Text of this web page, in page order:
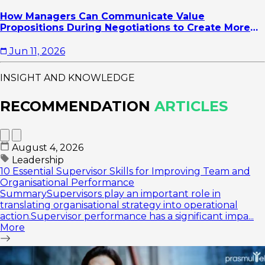
How Managers Can Communicate Value
Propositions During Negotiations to Create More
Jun 11, 2026
INSIGHT AND KNOWLEDGE
RECOMMENDATION ARTICLES
August 4, 2026
Leadership
10 Essential Supervisor Skills for Improving Team and
Organisational Performance
SummarySupervisors play an important role in
translating organisational strategy into operational
action.Supervisor performance has a significant impa...
More